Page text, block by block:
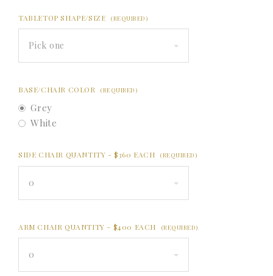
TABLETOP SHAPE/SIZE (REQUIRED)
Pick one
BASE/CHAIR COLOR (REQUIRED)
Grey
White
SIDE CHAIR QUANTITY - $360 EACH (REQUIRED)
0
ARM CHAIR QUANTITY - $400 EACH (REQUIRED)
0